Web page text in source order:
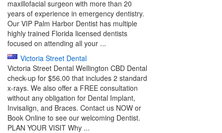
maxillofacial surgeon with more than 20
years of experience in emergency dentistry.
Our VIP Palm Harbor Dentist has multiple
highly trained Florida licensed dentists
focused on attending all your ...
Victoria Street Dental
Victoria Street Dental Wellington CBD Dental
check-up for $56.00 that includes 2 standard
x-rays. We also offer a FREE consultation
without any obligation for Dental Implant,
Invisalign, and Braces. Contact us NOW or
Book Online to see our welcoming Dentist.
PLAN YOUR VISIT Why ...